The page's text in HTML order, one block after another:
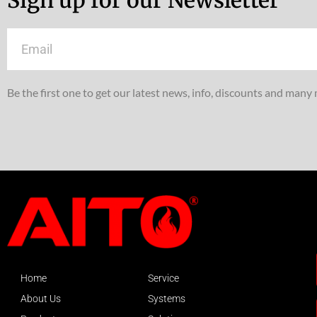
Be the first one to get our latest news, info, discounts and many
Home
About Us
Service
Systems